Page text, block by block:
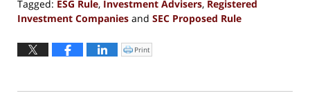
Tagged: ESG Rule, Investment Advisers, Registered
Investment Companies and SEC Proposed Rule
July
13,
6:52
Click
to
window)
Print